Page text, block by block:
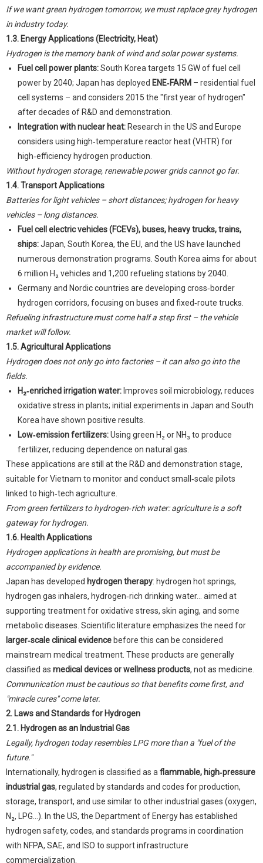
If we want green hydrogen tomorrow, we must replace grey hydrogen
in industry today.
1.3. Energy Applications (Electricity, Heat)
Hydrogen is the memory bank of wind and solar power systems.
Fuel cell power plants:South Korea targets 15 GW of fuel cell
power by 2040; Japan has deployed ENE‑FARM – residential fuel
cell systems – and considers 2015 the "first year of hydrogen"
after decades of R&D and demonstration.
Integration with nuclear heat:Research in the US and Europe
considers using high‑temperature reactor heat (VHTR) for
high‑efficiency hydrogen production.
Without hydrogen storage, renewable power grids cannot go far.
1.4. Transport Applications
Batteries for light vehicles – short distances; hydrogen for heavy
vehicles – long distances.
Fuel cell electric vehicles (FCEVs), buses, heavy trucks, trains,
ships:Japan, South Korea, the EU, and the US have launched
numerous demonstration programs. South Korea aims for about
6 million H₂ vehicles and 1,200 refueling stations by 2040.
Germany and Nordic countries are developing cross‑border
hydrogen corridors, focusing on buses and fixed‑route trucks.
Refueling infrastructure must come half a step first – the vehicle
market will follow.
1.5. Agricultural Applications
Hydrogen does not only go into factories – it can also go into the
fields.
H₂‑enriched irrigation water:Improves soil microbiology, reduces
oxidative stress in plants; initial experiments in Japan and South
Korea have shown positive results.
Low‑emission fertilizers:Using green H₂ or NH₃ to produce
fertilizer, reducing dependence on natural gas.
These applications are still at the R&D and demonstration stage,
suitable for Vietnam to monitor and conduct small‑scale pilots
linked to high‑tech agriculture.
From green fertilizers to hydrogen‑rich water: agriculture is a soft
gateway for hydrogen.
1.6. Health Applications
Hydrogen applications in health are promising, but must be
accompanied by evidence.
Japan has developed hydrogen therapy: hydrogen hot springs,
hydrogen gas inhalers, hydrogen‑rich drinking water... aimed at
supporting treatment for oxidative stress, skin aging, and some
metabolic diseases. Scientific literature emphasizes the need for
larger‑scale clinical evidencebefore this can be considered
mainstream medical treatment. These products are generally
classified as medical devices or wellness products, not as medicine.
Communication must be cautious so that benefits come first, and
"miracle cures" come later.
2. Laws and Standards for Hydrogen
2.1. Hydrogen as an Industrial Gas
Legally, hydrogen today resembles LPG more than a "fuel of the
future."
Internationally, hydrogen is classified as a flammable, high‑pressure
industrial gas, regulated by standards and codes for production,
storage, transport, and use similar to other industrial gases (oxygen,
N₂, LPG...). In the US, the Department of Energy has established
hydrogen safety, codes, and standards programs in coordination
with NFPA, SAE, and ISO to support infrastructure
commercialization.